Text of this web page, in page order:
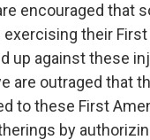
encouraged that
exercising their
up against these
are outraged that
to these First
by